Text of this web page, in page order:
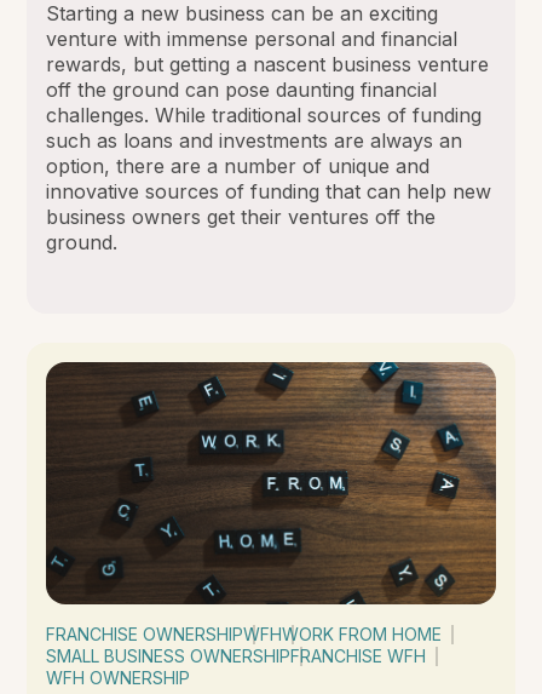
Starting a new business can be an exciting
venture with immense personal and financial
rewards, but getting a nascent business venture
off the ground can pose daunting financial
challenges. While traditional sources of funding
such as loans and investments are always an
option, there are a number of unique and
innovative sources of funding that can help new
business owners get their ventures off the
ground.
FRANCHISE OWNERSHIPWFHWORK FROM HOME
SMALL BUSINESS OWNERSHIPFRANCHISE WFH
WFH OWNERSHIP